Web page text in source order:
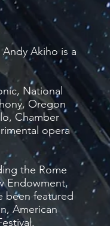
Akiho is a
National
Oregon
Chamber
opera
the Rome
Endowment,
been featured
American